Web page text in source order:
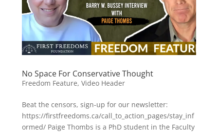
No Space For Conservative Thought
Freedom Feature, Video Header
Beat the censors, sign-up for our newsletter:
https://firstfreedoms.ca/call_to_action_pages/stay_inf
ormed/ Paige Thombs is a PhD student in the Faculty